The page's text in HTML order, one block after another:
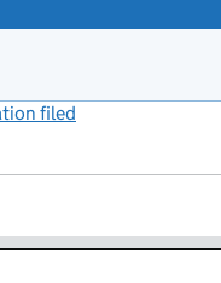
filed